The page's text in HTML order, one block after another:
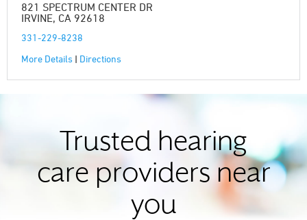
821 SPECTRUM CENTER DR
IRVINE, CA 92618
331-229-8238
More Details | Directions
Trusted hearing
care providers near
you